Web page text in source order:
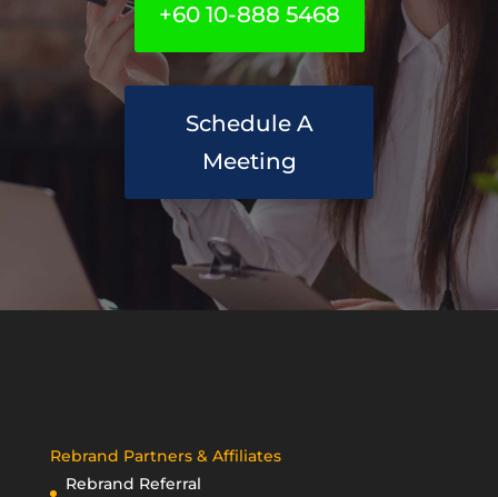
+60 10-888 5468
Schedule A
Meeting
Rebrand Partners & Affiliates
Rebrand Referral